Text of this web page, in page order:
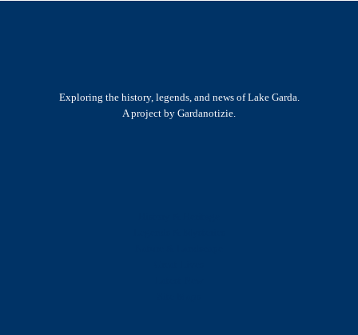
Exploring the history, legends, and news of Lake Garda.
A project by Gardanotizie.